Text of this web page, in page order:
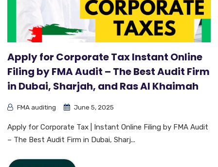
Apply for Corporate Tax Instant Online
Filing by FMA Audit – The Best Audit Firm
in Dubai, Sharjah, and Ras Al Khaimah
FMA auditing June 5, 2025
Apply for Corporate Tax | Instant Online Filing by FMA Audit
– The Best Audit Firm in Dubai, Sharj...